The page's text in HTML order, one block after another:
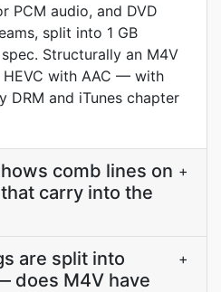
PCM audio, and DVD
split into 1 GB
Structurally an M4V
with AAC — with
DRM and iTunes chapter
comb lines on
carry into the
+
are split into
does M4V have
+